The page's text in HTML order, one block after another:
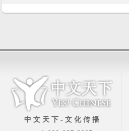
中 文 天 下 - 文 化 传 播